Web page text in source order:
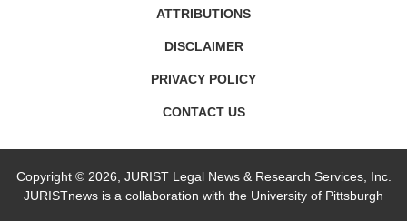
ATTRIBUTIONS
DISCLAIMER
PRIVACY POLICY
CONTACT US
Copyright © 2026, JURIST Legal News & Research Services, Inc.
JURISTnews is a collaboration with the University of Pittsburgh